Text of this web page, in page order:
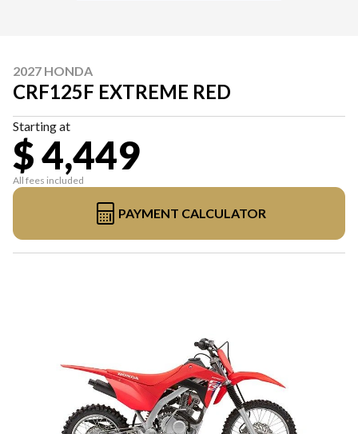
2027 HONDA
CRF125F EXTREME RED
Starting at
$ 4,449
All fees included
PAYMENT CALCULATOR